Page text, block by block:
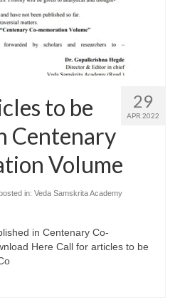
29
APR 2022
to be
Centenary
Volume
in: Veda Samskrita Academy
in Centenary Co-
Here Call for articles to be